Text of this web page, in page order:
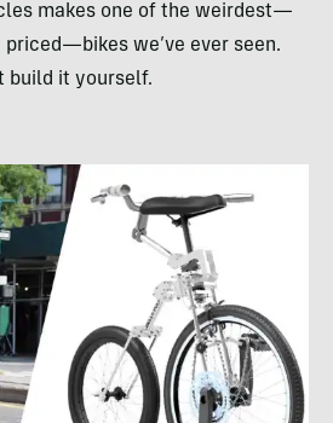
makes one of the weirdest—
we’ve ever seen.
build it yourself.